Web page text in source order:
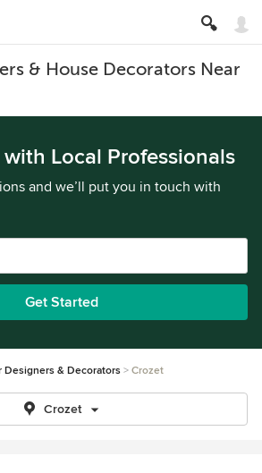
& House Decorators Near
Local Professionals
and we’ll put you in touch with
Get Started
Designers & Decorators Crozet
Crozet